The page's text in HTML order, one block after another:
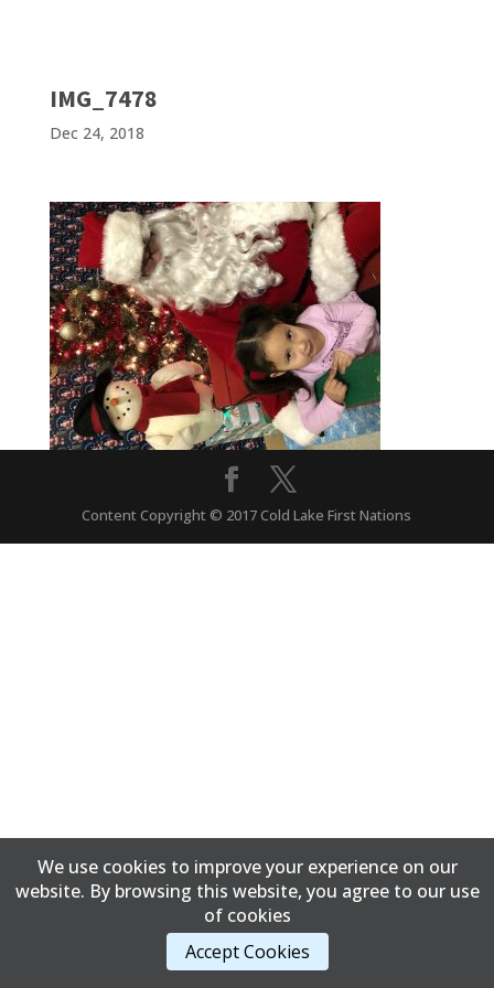
IMG_7478
Dec 24, 2018
Content Copyright © 2017 Cold Lake First Nations
We use cookies to improve your experience on our
website. By browsing this website, you agree to our use
of cookies
Accept Cookies